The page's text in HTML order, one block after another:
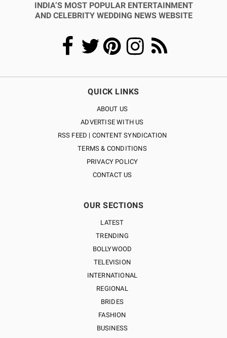
INDIA’S MOST POPULAR ENTERTAINMENT
AND CELEBRITY WEDDING NEWS WEBSITE
QUICK LINKS
ABOUT US
ADVERTISE WITH US
RSS FEED | CONTENT SYNDICATION
TERMS & CONDITIONS
PRIVACY POLICY
CONTACT US
OUR SECTIONS
LATEST
TRENDING
BOLLYWOOD
TELEVISION
INTERNATIONAL
REGIONAL
BRIDES
FASHION
BUSINESS